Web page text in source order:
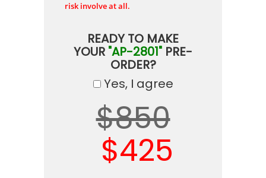
risk involve at all.
READY TO MAKE
YOUR "AP-2801" PRE-
ORDER?
Yes, I agree
$850
$425